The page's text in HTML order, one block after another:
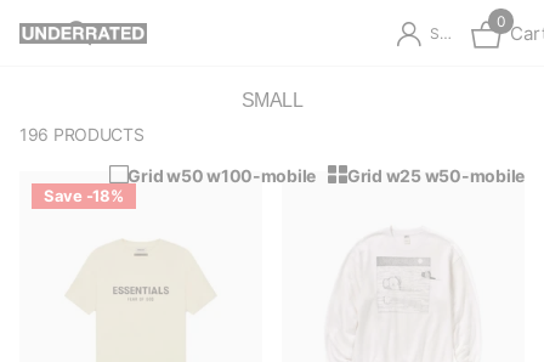
Sign in
0
SMALL
196 PRODUCTS
Grid w50 w100-mobile
Grid w25 w50-mobile
Save -18%